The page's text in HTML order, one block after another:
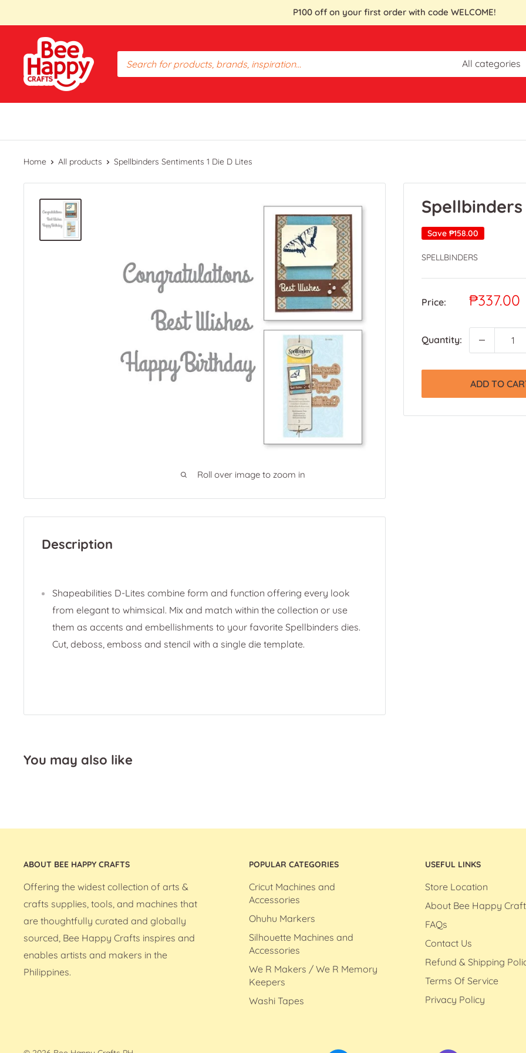
to
P100 off on your first order with code WELCOME!
Bee
Happy
Crafts
All categories
Home All products Spellbinders Sentiments 1 Die D Lites
Roll over image to zoom in
Save ₱158.00
SPELLBINDERS
Price:
Sale
₱337.00
Quantity:
ADD TO
Description
Shapeabilities D-Lites combine form and function offering every look
from elegant to whimsical. Mix and match within the collection or use
them as accents and embellishments to your favorite Spellbinders dies.
Cut, deboss, emboss and stencil with a single die template.
You may also like
ABOUT BEE HAPPY CRAFTS
Offering the widest collection of arts &
crafts supplies, tools, and machines that
are thoughtfully curated and globally
sourced, Bee Happy Crafts inspires and
enables artists and makers in the
Philippines.
POPULAR CATEGORIES
Cricut Machines and
Accessories
Ohuhu Markers
Silhouette Machines and
Accessories
We R Makers / We R Memory
Keepers
Washi Tapes
USEFUL LINKS
Store Location
About Bee Happy
FAQs
Contact Us
Refund & Shipping
Terms Of Service
Privacy Policy